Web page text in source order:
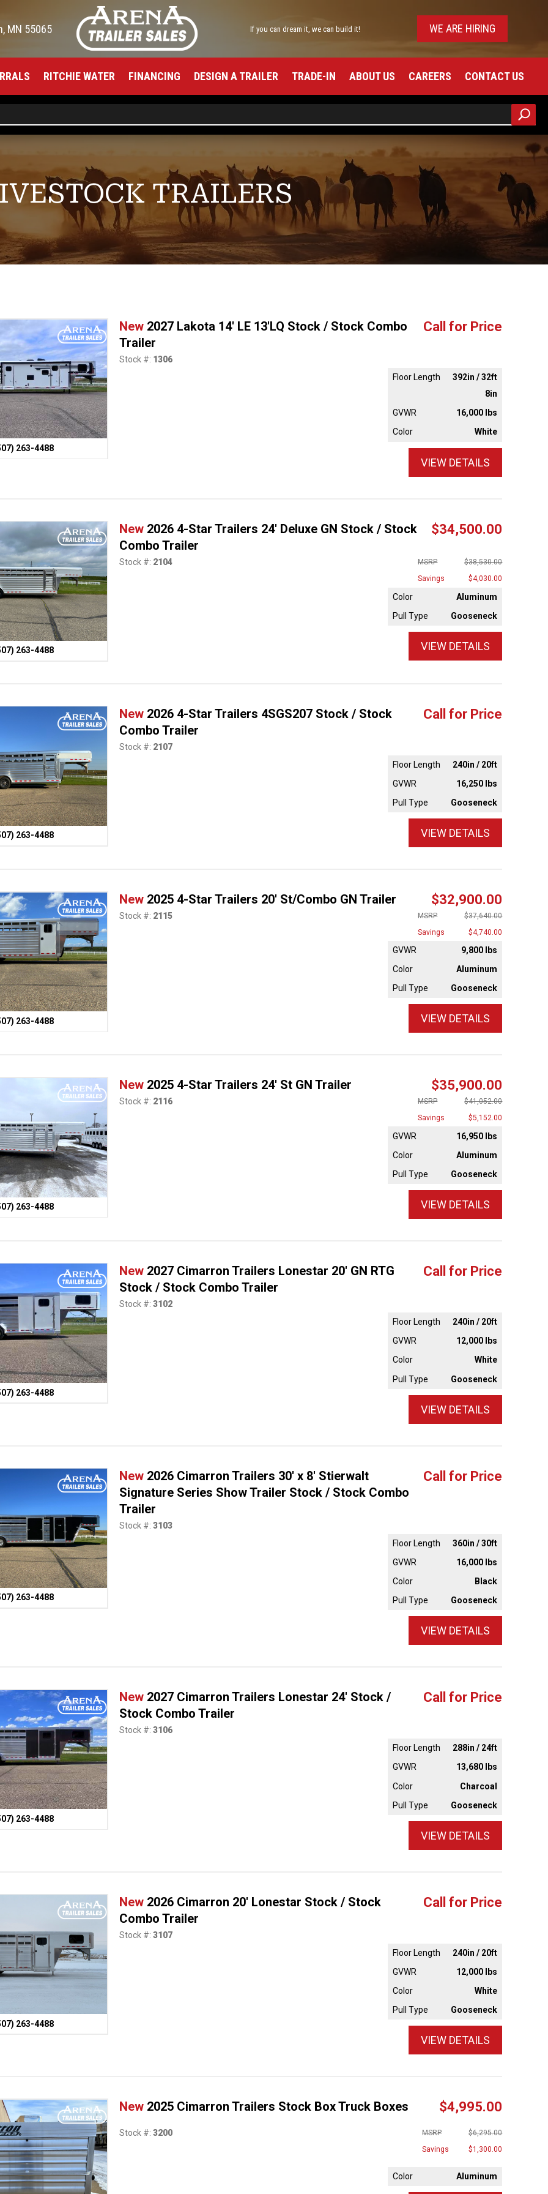
MN 55065 If you can dream it, we can build it! WE ARE HIRING
RITCHIE WATER FINANCING DESIGN A TRAILER TRADE-IN ABOUT US CAREERS CONTACT US
TRAILERS
263-4488
New 2027 Lakota 14' LE 13'LQ Stock / Stock Combo
Trailer
Call for Price
Stock #: 1306
Floor Length
392in / 32ft
8in
GVWR
16,000 lbs
Color
White
VIEW DETAILS
263-4488
New 2026 4-Star Trailers 24' Deluxe GN Stock / Stock
Combo Trailer
$34,500.00
Stock #: 2104 MSRP
$38,530.00
Savings
$4,030.00
Color
Aluminum
Pull Type
Gooseneck
VIEW DETAILS
263-4488
New 2026 4-Star Trailers 4SGS207 Stock / Stock
Combo Trailer
Call for Price
Stock #: 2107
Floor Length
240in / 20ft
GVWR
16,250 lbs
Pull Type
Gooseneck
VIEW DETAILS
263-4488
New 2025 4-Star Trailers 20' St/Combo GN Trailer $32,900.00
Stock #: 2115 MSRP
$37,640.00
Savings
$4,740.00
GVWR
9,800 lbs
Color
Aluminum
Pull Type
Gooseneck
VIEW DETAILS
263-4488
New 2025 4-Star Trailers 24' St GN Trailer $35,900.00
Stock #: 2116 MSRP
$41,052.00
Savings
$5,152.00
GVWR
16,950 lbs
Color
Aluminum
Pull Type
Gooseneck
VIEW DETAILS
263-4488
New 2027 Cimarron Trailers Lonestar 20' GN RTG
Stock / Stock Combo Trailer
Call for Price
Stock #: 3102
Floor Length
240in / 20ft
GVWR
12,000 lbs
Color
White
Pull Type
Gooseneck
VIEW DETAILS
263-4488
New 2026 Cimarron Trailers 30' x 8' Stierwalt
Signature Series Show Trailer Stock / Stock Combo
Trailer
Call for Price
Stock #: 3103
Floor Length
360in / 30ft
GVWR
16,000 lbs
Color
Black
Pull Type
Gooseneck
VIEW DETAILS
263-4488
New 2027 Cimarron Trailers Lonestar 24' Stock /
Stock Combo Trailer
Call for Price
Stock #: 3106
Floor Length
288in / 24ft
GVWR
13,680 lbs
Color
Charcoal
Pull Type
Gooseneck
VIEW DETAILS
263-4488
New 2026 Cimarron 20' Lonestar Stock / Stock
Combo Trailer
Call for Price
Stock #: 3107
Floor Length
240in / 20ft
GVWR
12,000 lbs
Color
White
Pull Type
Gooseneck
VIEW DETAILS
New 2025 Cimarron Trailers Stock Box Truck Boxes $4,995.00
Stock #: 3200 MSRP
$6,295.00
Savings
$1,300.00
Color Aluminum